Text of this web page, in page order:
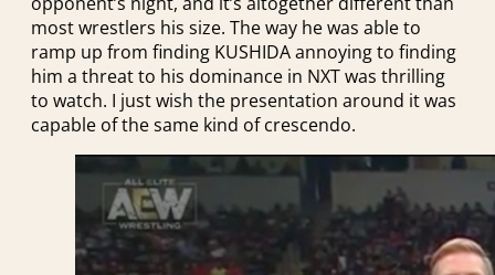
most wrestlers his size. The way he was able to
ramp up from finding KUSHIDA annoying to finding
him a threat to his dominance in NXT was thrilling
to watch. I just wish the presentation around it was
capable of the same kind of crescendo.